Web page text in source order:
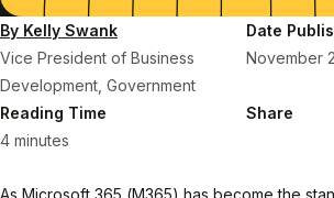
By Kelly Swank
Vice President of Business
Development, Government
Date
November
Reading Time
4 minutes
Share
As Microsoft 365 (M365) has become the